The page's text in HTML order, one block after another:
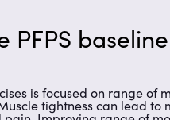
PFPS
is focused on range of
tightness can lead to